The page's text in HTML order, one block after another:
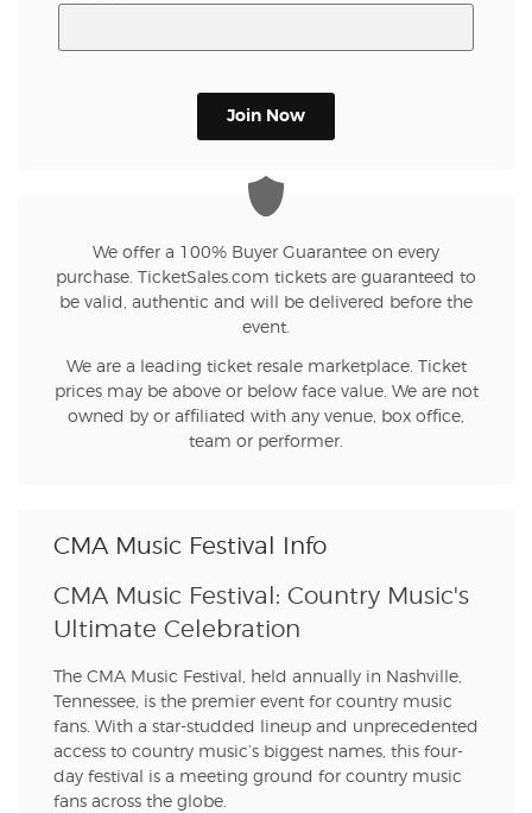
Join Now
We offer a 100% Buyer Guarantee on every
purchase. TicketSales.com tickets are guaranteed to
be valid, authentic and will be delivered before the
event.
We are a leading ticket resale marketplace. Ticket
prices may be above or below face value. We are not
owned by or affiliated with any venue, box office,
team or performer.
CMA Music Festival Info
CMA Music Festival: Country Music's
Ultimate Celebration
The CMA Music Festival, held annually in Nashville,
Tennessee, is the premier event for country music
fans. With a star-studded lineup and unprecedented
access to country music’s biggest names, this four-
day festival is a meeting ground for country music
fans across the globe.